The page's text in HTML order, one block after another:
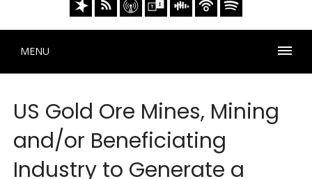
MENU
US Gold Ore Mines, Mining
and/or Beneficiating
Industry to Generate a